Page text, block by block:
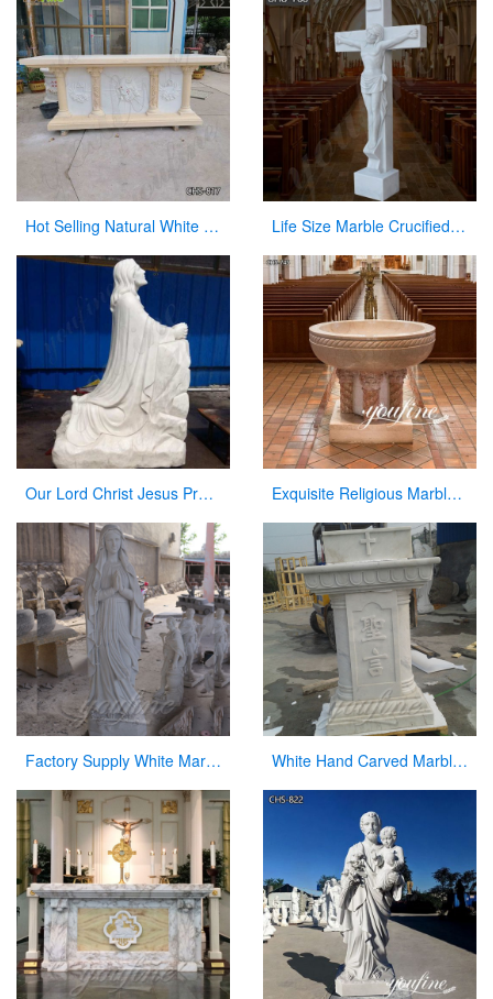
Hot Selling Natural White Marble Church Altar from Factory Supply CHS-817 Life Size Marble Crucified Jesus Statue for Church Decor Suppliers CHS-768
Our Lord Christ Jesus Praying and Kneeling Statue for San Lorenzo CHS-604 Exquisite Religious Marble Baptismal Font for Sale
Factory Supply White Marble Carved Blessed Virgin Mary for Sale White Hand Carved Marble Modern Church Pulpit for Decor